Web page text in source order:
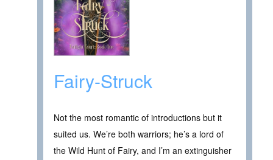
Fairy-Struck
Not the most romantic of introductions but it
suited us. We’re both warriors; he’s a lord of
the Wild Hunt of Fairy, and I’m an extinguisher